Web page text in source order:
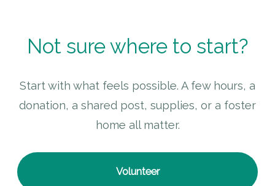
Not sure where to start?
Start with what feels possible. A few hours, a
donation, a shared post, supplies, or a foster
home all matter.
Volunteer